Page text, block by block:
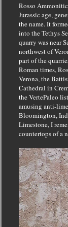
Rosso
Jurassic age,
the name. It
into the Tethys
quarry was near
northwest of
part of the
Roman times,
Verona, the
Cathedral in
the VertePaleo
amusing anti-
Bloomington,
Limestone, I
countertops of a